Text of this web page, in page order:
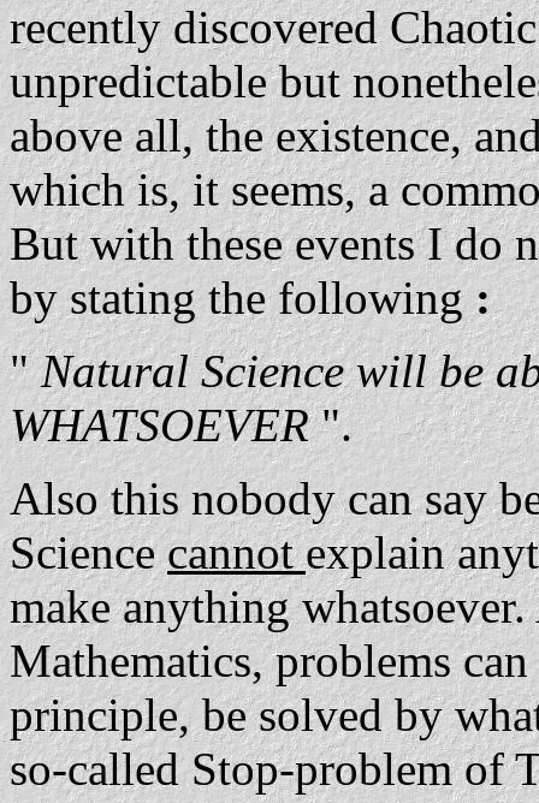
recently discovered
unpredictable but
above all, the existence,
which is, it seems, a
But with these events I do
by stating the following:
"Natural Science will be
WHATSOEVER".
Also this nobody can say
Sciencecannotexplain
make anything
Mathematics, problems
principle, be solved by
so-called Stop-problem of